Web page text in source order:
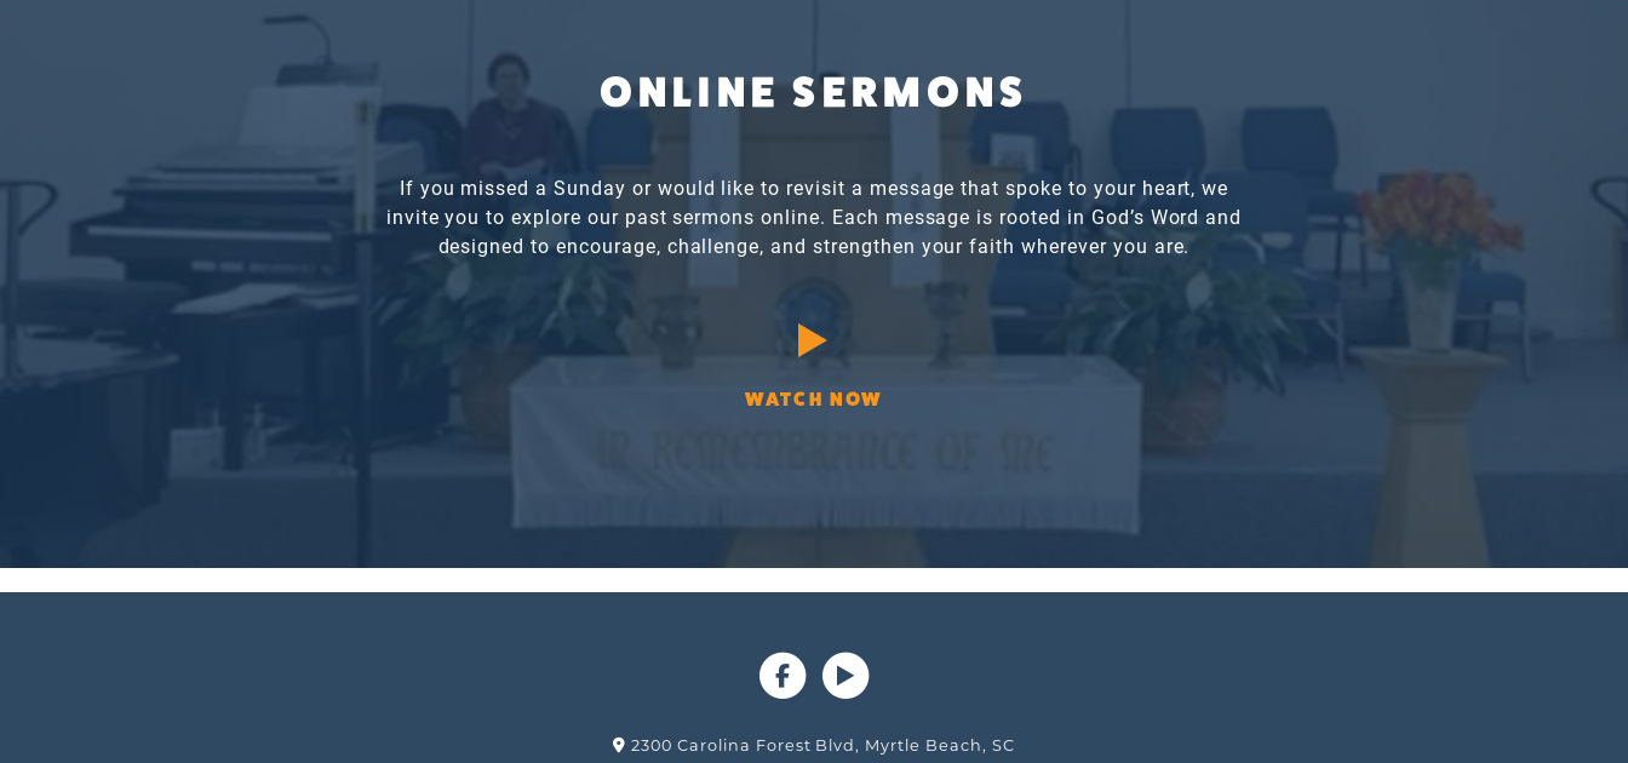
ONLINE SERMONS
If you missed a Sunday or would like to revisit a message that spoke to your heart, we
invite you to explore our past sermons online. Each message is rooted in God’s Word and
designed to encourage, challenge, and strengthen your faith wherever you are.
WATCH NOW
2300 Carolina Forest Blvd, Myrtle Beach, SC